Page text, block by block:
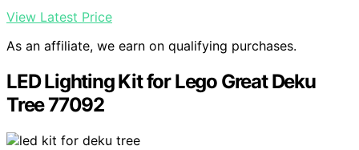
View Latest Price
As an affiliate, we earn on qualifying purchases.
LED Lighting Kit for Lego Great Deku
Tree 77092